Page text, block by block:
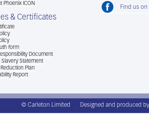
Phoenix ICON
& Certificates
form
Document
Slavery Statement
Plan
Report
Find us on
Designed and produced
© Carleton Limited